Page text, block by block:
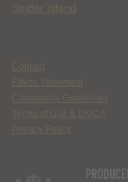
Spider Island
Contact
Ethics Statement
Community Guidelines
Terms of Use & DMCA
Privacy Policy